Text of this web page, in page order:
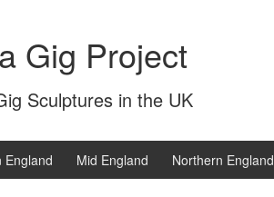
Gig Project
Sculptures in the UK
England Mid England Northern England